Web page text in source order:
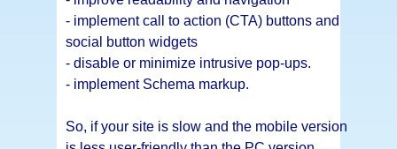
- implement call to action (CTA) buttons and
social button widgets
- disable or minimize intrusive pop-ups.
- implement Schema markup.
So, if your site is slow and the mobile version